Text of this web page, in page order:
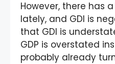
However, there has
lately, and GDI is
that GDI is
GDP is overstated
probably already